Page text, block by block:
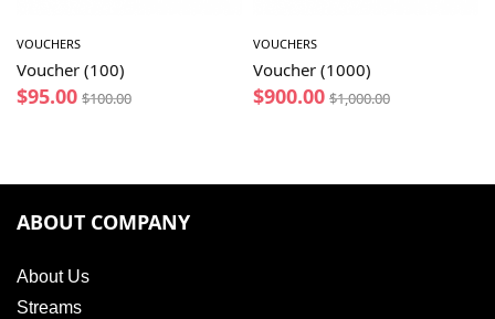
VOUCHERS
Voucher (100)
$95.00 $100.00
VOUCHERS
Voucher (1000)
$900.00 $1,000.00
ABOUT COMPANY
About Us
Streams